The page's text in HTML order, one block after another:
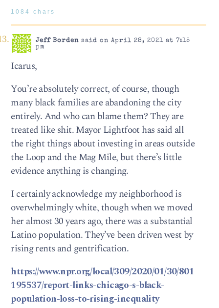
1084 chars
Jeff Bordensaid on April 28, 2021 at 7:15
pm
Icarus,
You’re absolutely correct, of course, though
many black families are abandoning the city
entirely. And who can blame them? They are
treated like shit. Mayor Lightfoot has said all
the right things about investing in areas outside
the Loop and the Mag Mile, but there’s little
evidence anything is changing.
I certainly acknowledge my neighborhood is
overwhelmingly white, though when we moved
her almost 30 years ago, there was a substantial
Latino population. They’ve been driven west by
rising rents and gentrification.
https://www.npr.org/local/309/2020/01/30/801
195537/report-links-chicago-s-black-
population-loss-to-rising-inequality